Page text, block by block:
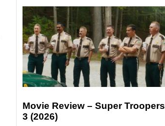
Movie Review – Super Troopers
3 (2026)